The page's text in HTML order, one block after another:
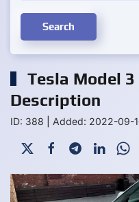
Search
Tesla Model 3
Description
ID: 388 Added: 2022-09-